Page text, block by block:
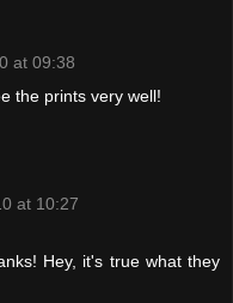
at 09:38
the prints very well!
at 10:27
Hey, it's true what they